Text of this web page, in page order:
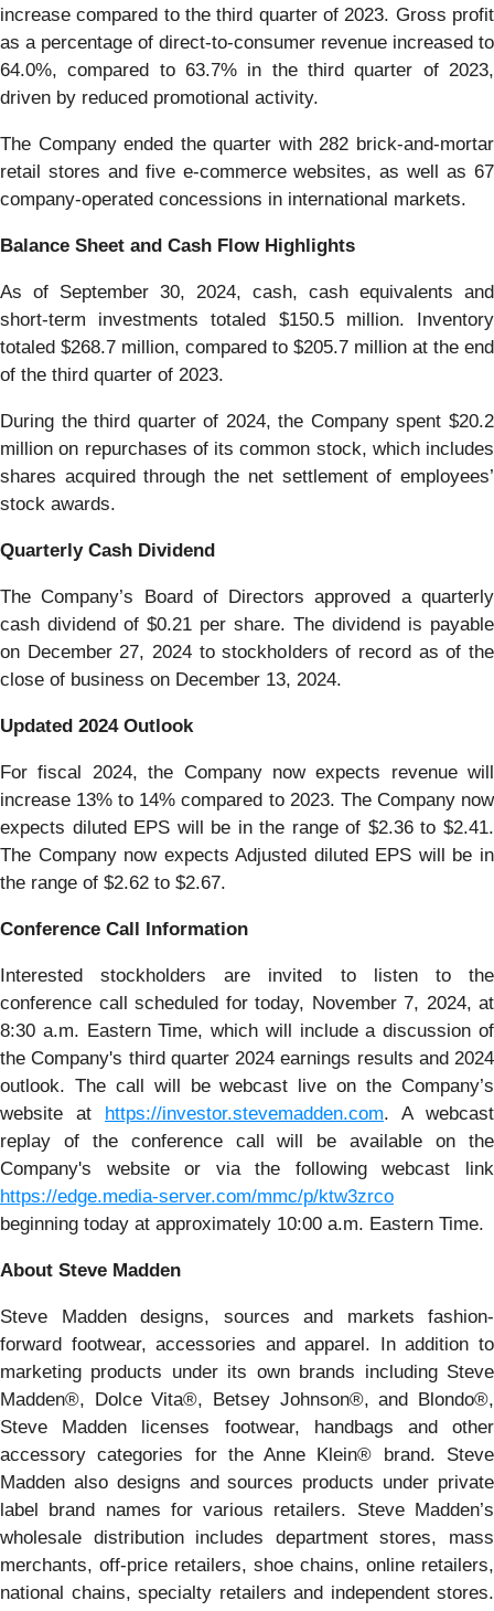
increase compared to the third quarter of 2023. Gross profit
as a percentage of direct-to-consumer revenue increased to
64.0%, compared to 63.7% in the third quarter of 2023,
driven by reduced promotional activity.
The Company ended the quarter with 282 brick-and-mortar
retail stores and five e-commerce websites, as well as 67
company-operated concessions in international markets.
Balance Sheet and Cash Flow Highlights
As of September 30, 2024, cash, cash equivalents and
short-term investments totaled $150.5 million. Inventory
totaled $268.7 million, compared to $205.7 million at the end
of the third quarter of 2023.
During the third quarter of 2024, the Company spent $20.2
million on repurchases of its common stock, which includes
shares acquired through the net settlement of employees’
stock awards.
Quarterly Cash Dividend
The Company’s Board of Directors approved a quarterly
cash dividend of $0.21 per share. The dividend is payable
on December 27, 2024 to stockholders of record as of the
close of business on December 13, 2024.
Updated 2024 Outlook
For fiscal 2024, the Company now expects revenue will
increase 13% to 14% compared to 2023. The Company now
expects diluted EPS will be in the range of $2.36 to $2.41.
The Company now expects Adjusted diluted EPS will be in
the range of $2.62 to $2.67.
Conference Call Information
Interested stockholders are invited to listen to the
conference call scheduled for today, November 7, 2024, at
8:30 a.m. Eastern Time, which will include a discussion of
the Company's third quarter 2024 earnings results and 2024
outlook. The call will be webcast live on the Company’s
website at https://investor.stevemadden.com. A webcast
replay of the conference call will be available on the
Company's website or via the following webcast link
https://edge.media-server.com/mmc/p/ktw3zrco
beginning today at approximately 10:00 a.m. Eastern Time.
About Steve Madden
Steve Madden designs, sources and markets fashion-
forward footwear, accessories and apparel. In addition to
marketing products under its own brands including Steve
Madden®, Dolce Vita®, Betsey Johnson®, and Blondo®,
Steve Madden licenses footwear, handbags and other
accessory categories for the Anne Klein® brand. Steve
Madden also designs and sources products under private
label brand names for various retailers. Steve Madden’s
wholesale distribution includes department stores, mass
merchants, off-price retailers, shoe chains, online retailers,
national chains, specialty retailers and independent stores.